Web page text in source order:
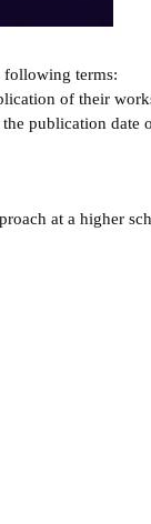
following terms:
of their
publication date
at a higher